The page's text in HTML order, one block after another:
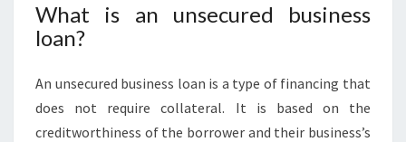
What is an unsecured business
loan?
An unsecured business loan is a type of financing that
does not require collateral. It is based on the
creditworthiness of the borrower and their business’s